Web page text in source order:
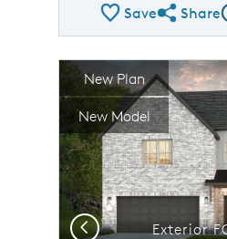
SaveShare Plan
Share
This is a carousel. Use
image.
Carousel Save Image
Share Image
New Plan
New Model
Exterior
Previous